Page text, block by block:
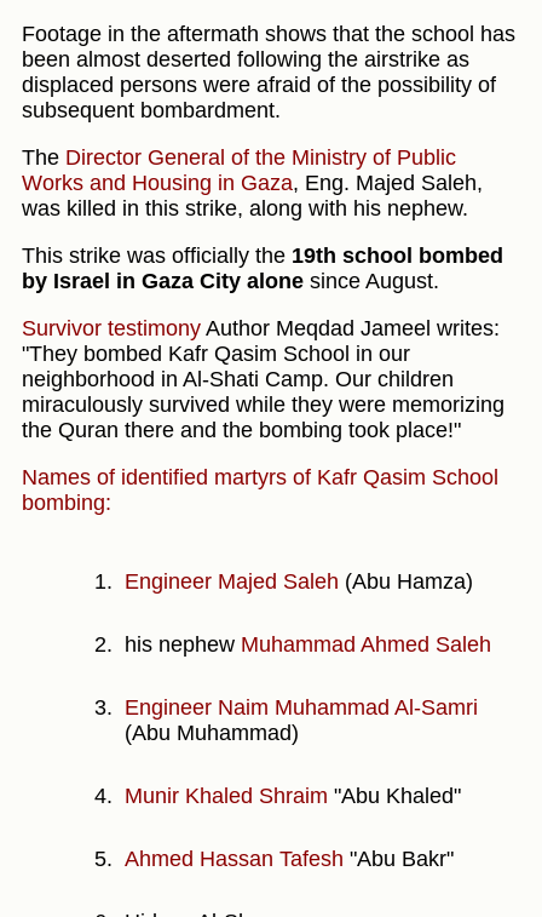
Footage in the aftermath shows that the school has
been almost deserted following the airstrike as
displaced persons were afraid of the possibility of
subsequent bombardment.
The Director General of the Ministry of Public
Works and Housing in Gaza, Eng. Majed Saleh,
was killed in this strike, along with his nephew.
This strike was officially the 19th school bombed
by Israel in Gaza City alone since August.
Survivor testimony Author Meqdad Jameel writes:
"They bombed Kafr Qasim School in our
neighborhood in Al-Shati Camp. Our children
miraculously survived while they were memorizing
the Quran there and the bombing took place!"
Names of identified martyrs of Kafr Qasim School
bombing:
Engineer Majed Saleh (Abu Hamza)
his nephew Muhammad Ahmed Saleh
Engineer Naim Muhammad Al-Samri
(Abu Muhammad)
Munir Khaled Shraim "Abu Khaled"
Ahmed Hassan Tafesh "Abu Bakr"